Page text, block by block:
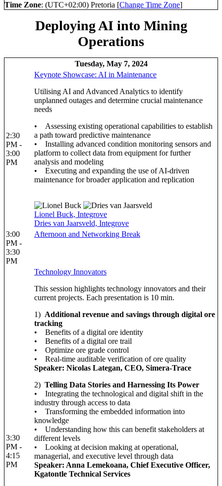
Time Zone: (UTC+02:00) Pretoria [Change Time Zone]
Deploying AI into Mining
Operations
Tuesday, May 7, 2024
2:30
PM -
3:00
PM
Keynote Showcase: AI in Maintenance
Utilising AI and Advanced Analytics to identify
unplanned outages and determine crucial maintenance
needs
• Assessing existing operational capabilities to establish
a path toward predictive maintenance
• Installing advanced condition monitoring sensors and
platform to collect data from equipment for further
analysis and modeling
• Executing and expanding the use of AI-driven
maintenance for broader application and replication
Lionel Buck, Integrove
Dries van Jaarsveld, Integrove
3:00
PM -
3:30
PM
Afternoon and Networking Break
3:30
PM -
4:15
PM
Technology Innovators
This session highlights technology innovators and their
current projects. Each presentation is 10 min.
1) Additional revenue and savings through digital ore
tracking
• Benefits of a digital ore identity
• Benefits of a digital ore trail
• Optimize ore grade control
• Real-time auditable verification of ore quality
Speaker: Nicolas Lategan, CEO, Simera-Trace
2) Telling Data Stories and Harnessing Its Power
• Integrating the technological and digital shift in the
industry through access to data
• Transforming the embedded information into
knowledge
• Understanding how this can benefit stakeholders at
different levels
• Looking at decision making at operational,
managerial, and executive level through data
Speaker: Anna Lemekoana, Chief Executive Officer,
Kgatontle Technical Services